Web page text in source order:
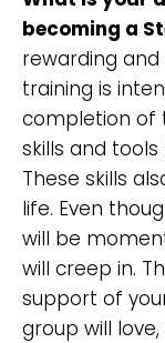
becoming a
rewarding and
training is
completion of
skills and
These skills
life. Even
will be
will creep in.
support of
group will